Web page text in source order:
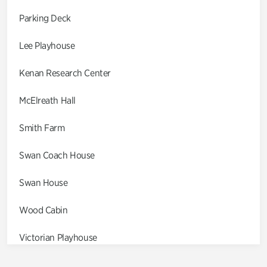
Parking Deck
Lee Playhouse
Kenan Research Center
McElreath Hall
Smith Farm
Swan Coach House
Swan House
Wood Cabin
Victorian Playhouse